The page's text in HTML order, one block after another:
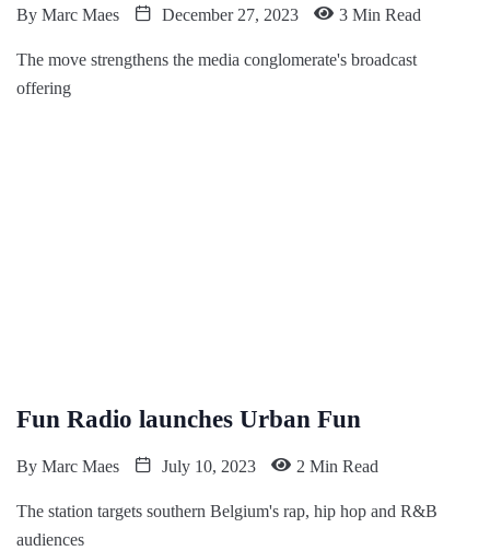
By Marc Maes December 27, 2023 3 Min Read
The move strengthens the media conglomerate's broadcast
offering
Fun Radio launches Urban Fun
By Marc Maes July 10, 2023 2 Min Read
The station targets southern Belgium's rap, hip hop and R&B
audiences